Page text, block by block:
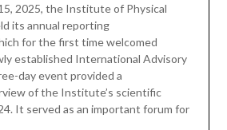
2025, the Institute of Physical
its annual reporting
for the first time welcomed
established International Advisory
day event provided a
of the Institute’s scientific
It served as an important forum for